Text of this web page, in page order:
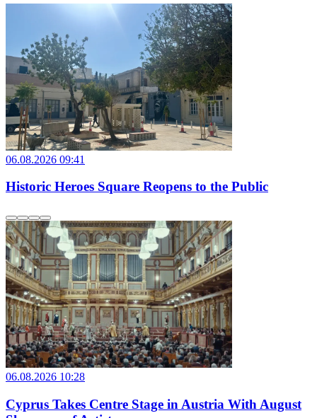
06.08.2026 09:41
Historic Heroes Square Reopens to the Public
06.08.2026 10:28
Cyprus Takes Centre Stage in Austria With August